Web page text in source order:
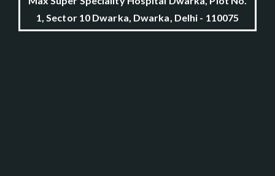
1, Sector 10 Dwarka, Dwarka, Delhi - 110075